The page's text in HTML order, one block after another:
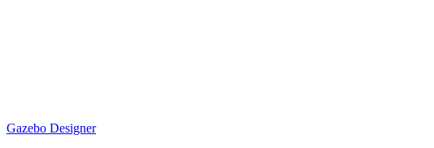
Gazebo Designer